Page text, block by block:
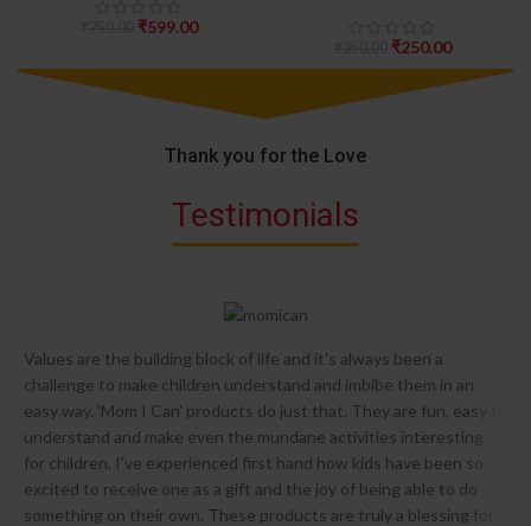
₹599.00
₹250.00
Thank you for the Love
Testimonials
Values are the building block of life and it's always been a
challenge to make children understand and imbibe them in an
easy way. 'Mom I Can' products do just that. They are fun, easy to
understand and make even the mundane activities interesting
for children. I've experienced first hand how kids have been so
excited to receive one as a gift and the joy of being able to do
something on their own. These products are truly a blessing for